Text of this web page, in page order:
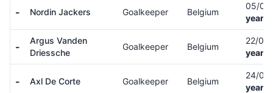
- Nordin Jackers Goalkeeper Belgium
05/
years
-
Argus Vanden
Driessche
Goalkeeper Belgium
22/
years
- Axl De Corte Goalkeeper Belgium
24/
years